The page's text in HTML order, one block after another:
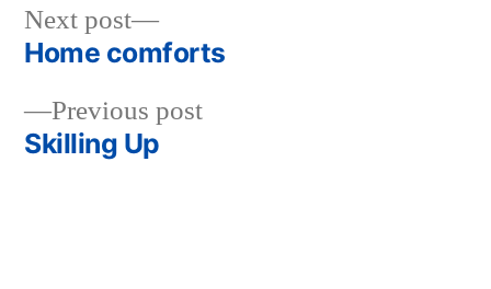
Post
navigation
Previous postPrevious
Skilling Up
Next post
Next
post:
Home comforts